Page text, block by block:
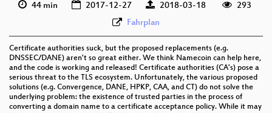
44 min 2017-12-27 2018-03-18
293
Fahrplan
Certificate authorities suck, but the proposed replacements (e.g.
DNSSEC/DANE) aren't so great either. We think Namecoin can help here,
and the code is working and released! Certificate authorities (CA's) pose a
serious threat to the TLS ecosystem. Unfortunately, the various proposed
solutions (e.g. Convergence, DANE, HPKP, CAA, and CT) do not solve the
underlying problem: the existence of trusted parties in the process of
converting a domain name to a certificate acceptance policy. While it may